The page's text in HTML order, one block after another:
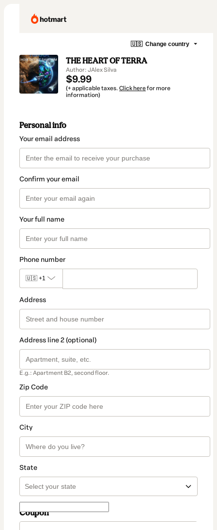
🇺🇸 Change country
THE HEART OF TERRA
Author: JAlex Silva
$9.99
(+ applicable taxes. Click herefor more
information)
Personal info
Your email address
Confirm your email
Your full name
Phone number
🇺🇸 +1
Address
Address line 2 (optional)
E.g.: Apartment B2, second floor.
Zip Code
City
State
Coupon